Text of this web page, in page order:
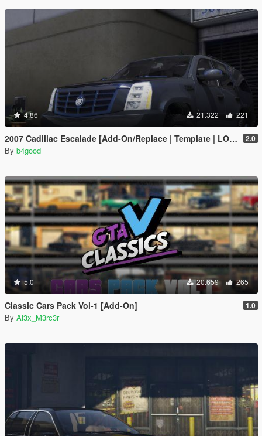
4.86 21.322 221
2007 Cadillac Escalade [Add-On/Replace | Template | LODS] 2.0
By b4good
5.0 20.659 265
Classic Cars Pack Vol-1 [Add-On] 1.0
By Al3x_M3rc3r